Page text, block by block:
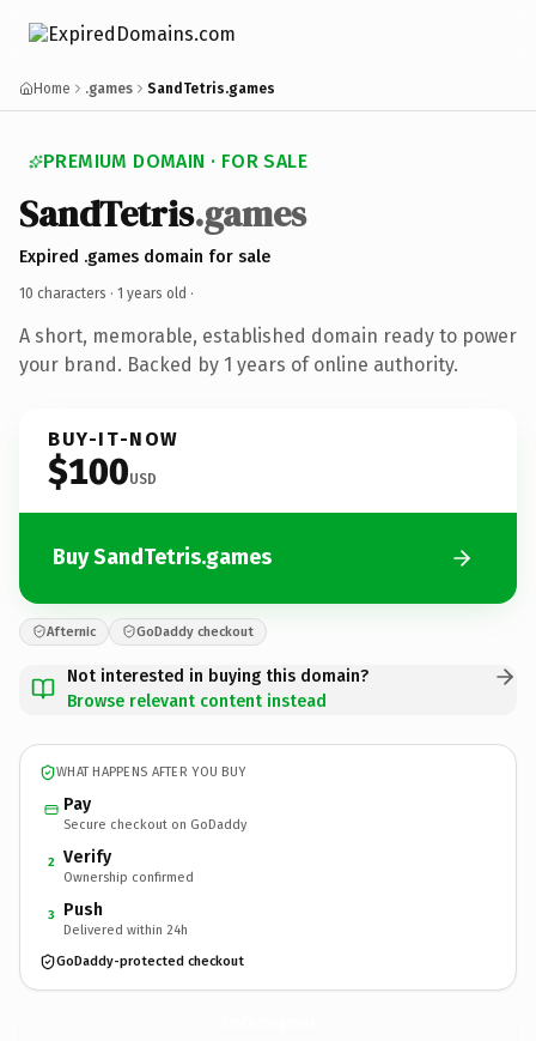
Home .games SandTetris.games
PREMIUM DOMAIN · FOR SALE
SandTetris.games
Expired .games domain for sale
10 characters · 1 years old ·
A short, memorable, established domain ready to power
your brand. Backed by 1 years of online authority.
BUY-IT-NOW
$100USD
Buy SandTetris.games
Afternic GoDaddy checkout
Not interested in buying this domain?
Browse relevant content instead
WHAT HAPPENS AFTER YOU BUY
Pay
Secure checkout on GoDaddy
2 Verify
Ownership confirmed
3 Push
Delivered within 24h
GoDaddy-protected checkout